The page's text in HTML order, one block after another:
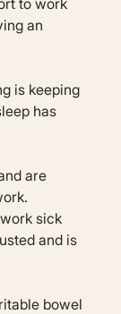
to work
an
is keeping
has
are
sick
and is
bowel